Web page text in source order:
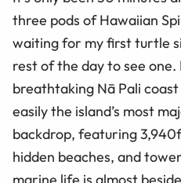
three pods of Hawaiian
waiting for my first turtle
rest of the day to see one.
breathtaking Nā Pali coast
easily the island’s most
backdrop, featuring
hidden beaches, and